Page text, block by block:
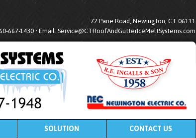
72 Pane Road, Newington, CT 06111
667-1430 • Email: Service@CTRoofAndGutterIceMeltSystems.com
SOLUTION CONTACT US